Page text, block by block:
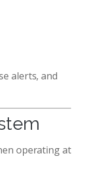
alerts, and
operating at